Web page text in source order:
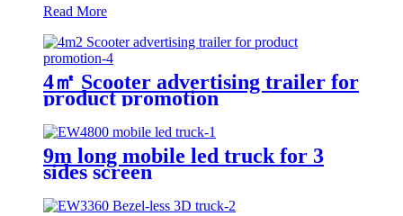
Read More
4㎡ Scooter advertising trailer for
product promotion
9m long mobile led truck for 3
sides screen